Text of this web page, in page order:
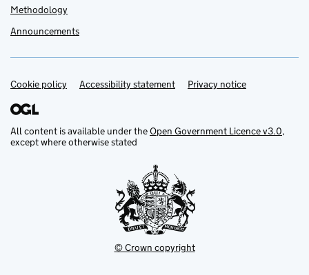
Methodology
Announcements
Support links
Cookie policy Accessibility statement Privacy notice
All content is available under theOpen Government Licence v3.0,
except where otherwise stated
© Crown copyright